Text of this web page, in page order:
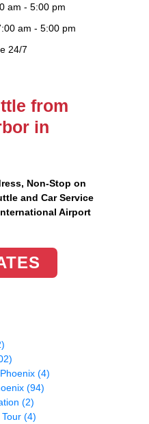
am - 5:00 pm
am - 5:00 pm
24/7
from
in
, Non-Stop on
and Car Service
Airport
(4)
(94)
(2)
(4)